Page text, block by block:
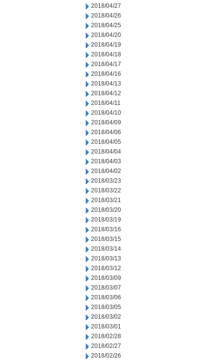
2018/04/27
2018/04/26
2018/04/25
2018/04/20
2018/04/19
2018/04/18
2018/04/17
2018/04/16
2018/04/13
2018/04/12
2018/04/11
2018/04/10
2018/04/09
2018/04/06
2018/04/05
2018/04/04
2018/04/03
2018/04/02
2018/03/23
2018/03/22
2018/03/21
2018/03/20
2018/03/19
2018/03/16
2018/03/15
2018/03/14
2018/03/13
2018/03/12
2018/03/09
2018/03/07
2018/03/06
2018/03/05
2018/03/02
2018/03/01
2018/02/28
2018/02/27
2018/02/26